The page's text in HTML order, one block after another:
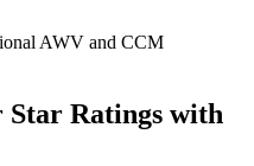
AWV and CCM
Star Ratings with